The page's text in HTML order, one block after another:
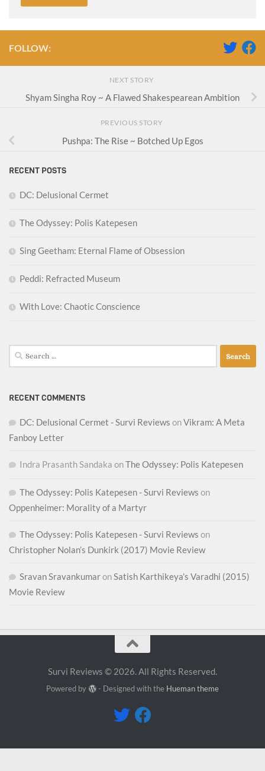
FOLLOW:
NEXT STORY
Shyam Singha Roy ~ A Flawed Shakespearean Ambition
PREVIOUS STORY
Pushpa: The Rise ~ Botched Up Egos
RECENT POSTS
DC: Delusional Cermet
The Odyssey: Polis Katepesen
Sing Geetham: Eternal Flame of Obsession
Peddi: Refracted Museum
With Love: Chaotic Conscience
Search
for:
RECENT COMMENTS
DC: Delusional Cermet - Survi Reviews onVikram: A Meta
Fanboy Letter
Indra Prasanth Sandaka onThe Odyssey: Polis Katepesen
The Odyssey: Polis Katepesen - Survi Reviews on
Oppenheimer: Morality of a Martyr
The Odyssey: Polis Katepesen - Survi Reviews on
Christopher Nolan’s Dunkirk (2017) Movie Review
Sravan SravankumaronSatish Karthikeya’s Varadhi (2015)
Movie Review
Survi Reviews © 2026. All Rights Reserved.
Powered by - Designed with the Hueman theme